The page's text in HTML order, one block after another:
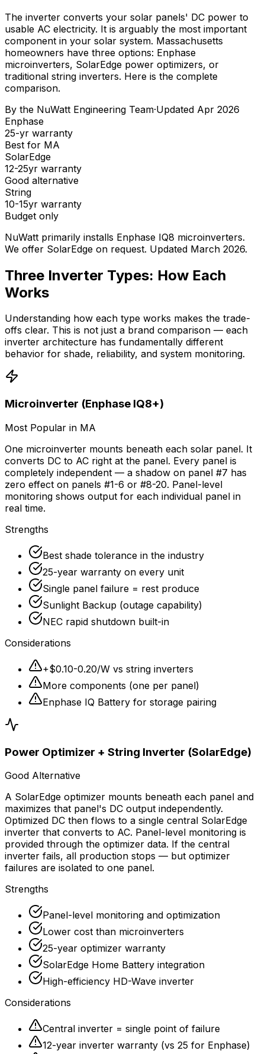
The inverter converts your solar panels' DC power to
usable AC electricity. It is arguably the most important
component in your solar system. Massachusetts
homeowners have three options: Enphase
microinverters, SolarEdge power optimizers, or
traditional string inverters. Here is the complete
comparison.
By the NuWatt Engineering Team·Updated Apr 2026
Enphase
25-yr warranty
Best for MA
SolarEdge
12-25yr warranty
Good alternative
String
10-15yr warranty
Budget only
NuWatt primarily installs Enphase IQ8 microinverters.
We offer SolarEdge on request. Updated March 2026.
Three Inverter Types: How Each
Works
Understanding how each type works makes the trade-
offs clear. This is not just a brand comparison — each
inverter architecture has fundamentally different
behavior for shade, reliability, and system monitoring.
Microinverter (Enphase IQ8+)
Most Popular in MA
One microinverter mounts beneath each solar panel. It
converts DC to AC right at the panel. Every panel is
completely independent — a shadow on panel #7 has
zero effect on panels #1-6 or #8-20. Panel-level
monitoring shows output for each individual panel in
real time.
Strengths
Best shade tolerance in the industry
25-year warranty on every unit
Single panel failure = rest produce
Sunlight Backup (outage capability)
NEC rapid shutdown built-in
Considerations
+$0.10-0.20/W vs string inverters
More components (one per panel)
Enphase IQ Battery for storage pairing
Power Optimizer + String Inverter (SolarEdge)
Good Alternative
A SolarEdge optimizer mounts beneath each panel and
maximizes that panel's DC output independently.
Optimized DC then flows to a single central SolarEdge
inverter that converts to AC. Panel-level monitoring is
provided through the optimizer data. If the central
inverter fails, all production stops — but optimizer
failures are isolated to one panel.
Strengths
Panel-level monitoring and optimization
Lower cost than microinverters
25-year optimizer warranty
SolarEdge Home Battery integration
High-efficiency HD-Wave inverter
Considerations
Central inverter = single point of failure
12-year inverter warranty (vs 25 for Enphase)